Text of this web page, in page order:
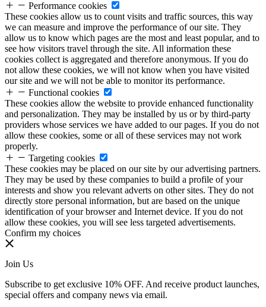
Performance cookies
These cookies allow us to count visits and traffic sources, this way
we can measure and improve the performance of our site. They
allow us to know which pages are the most and least popular, and to
see how visitors travel through the site. All information these
cookies collect is aggregated and therefore anonymous. If you do
not allow these cookies, we will not know when you have visited
our site and we will not be able to monitor its performance.
Functional cookies
These cookies allow the website to provide enhanced functionality
and personalization. They may be installed by us or by third-party
providers whose services we have added to our pages. If you do not
allow these cookies, some or all of these services may not work
properly.
Targeting cookies
These cookies may be placed on our site by our advertising partners.
They may be used by these companies to build a profile of your
interests and show you relevant adverts on other sites. They do not
directly store personal information, but are based on the unique
identification of your browser and Internet device. If you do not
allow these cookies, you will see less targeted advertisements.
Confirm my choices
Join Us
Subscribe to get exclusive 10% OFF. And receive product launches,
special offers and company news via email.